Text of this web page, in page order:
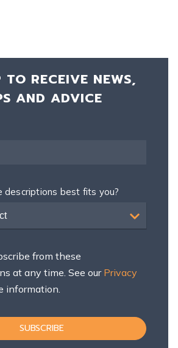
TO RECEIVE NEWS,
AND ADVICE
descriptions best fits you?
from these
at any time. See our Privacy
information.